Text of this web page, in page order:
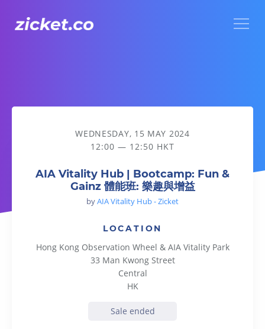
AIA Vitality Hub | Bootcamp: Fun & Gainz 體能班: 樂趣與增益
WEDNESDAY, 15 MAY 2024
12:00 — 12:50 HKT
AIA Vitality Hub | Bootcamp: Fun &
Gainz 體能班: 樂趣與增益
byAIA Vitality Hub - Zicket
LOCATION
Hong Kong Observation Wheel & AIA Vitality Park
33 Man Kwong Street
Central
HK
Sale ended